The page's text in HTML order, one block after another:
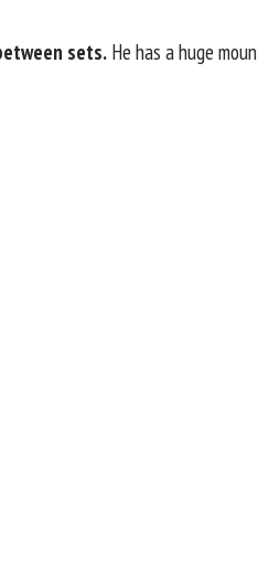
sets. He has a huge